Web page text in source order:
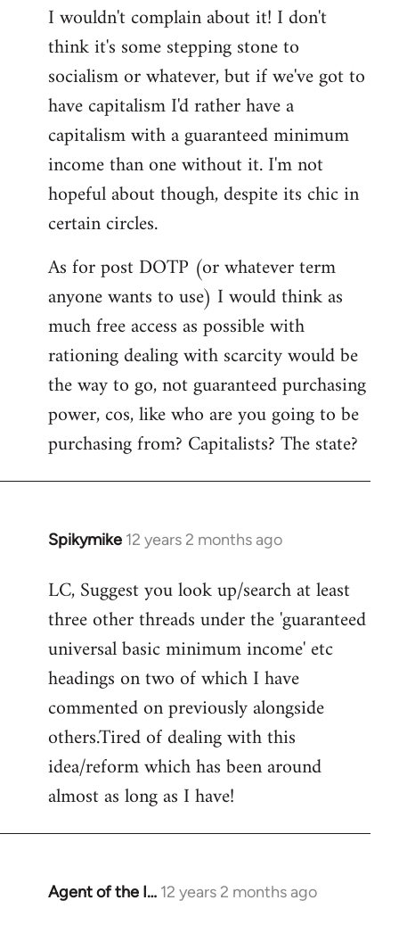
to
Welcome
libcom.org
I wouldn't complain about it! I don't
think it's some stepping stone to
socialism or whatever, but if we've got to
have capitalism I'd rather have a
capitalism with a guaranteed minimum
income than one without it. I'm not
hopeful about though, despite its chic in
certain circles.
As for post DOTP (or whatever term
anyone wants to use) I would think as
much free access as possible with
rationing dealing with scarcity would be
the way to go, not guaranteed purchasing
power, cos, like who are you going to be
purchasing from? Capitalists? The state?
Spikymike 12 years 2 months ago
In
to
Welcome
libcom.org
LC, Suggest you look up/search at least
three other threads under the 'guaranteed
universal basic minimum income' etc
headings on two of which I have
commented on previously alongside
others.Tired of dealing with this
idea/reform which has been around
almost as long as I have!
Agent of the I… 12 years 2 months ago
In